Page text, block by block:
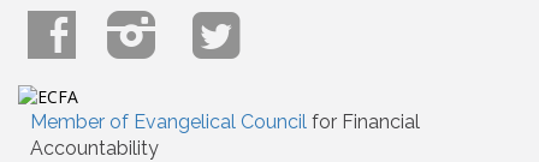
Member of Evangelical Council for Financial
Accountability